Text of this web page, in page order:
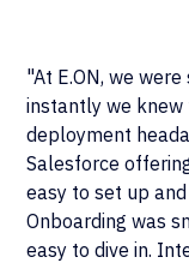
"At E.ON, we
instantly we knew
deployment
Salesforce
easy to set up
Onboarding was
easy to dive in.